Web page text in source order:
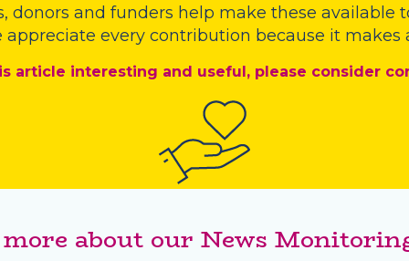
, donors and funders help make these available
appreciate every contribution because it makes
article interesting and useful, please consider
about our News